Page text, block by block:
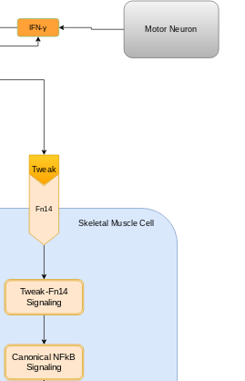
Motor Neuron
IFN-γ
Fn14
Tweak
Tweak-Fn14
Signaling
Skeletal Muscle Cell
Canonical NFkB
Signaling